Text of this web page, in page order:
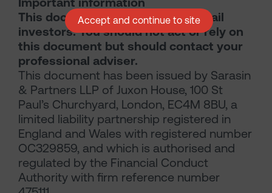
This document is intended for retail
investors. You should not act or rely on
this document but should contact your
professional adviser.
This document has been issued by Sarasin
& Partners LLP of Juxon House, 100 St
Paul’s Churchyard, London, EC4M 8BU, a
limited liability partnership registered in
England and Wales with registered number
OC329859, and which is authorised and
regulated by the Financial Conduct
Authority with firm reference number
Accept and continue to site